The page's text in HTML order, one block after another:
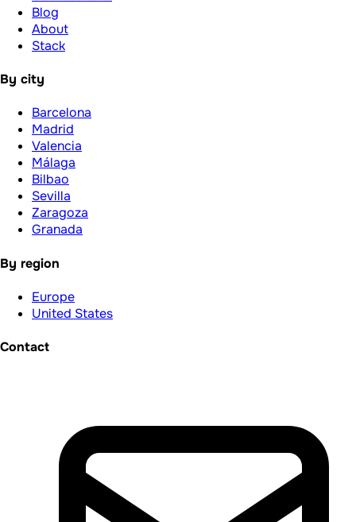
Blog
About
Stack
By city
Barcelona
Madrid
Valencia
Málaga
Bilbao
Sevilla
Zaragoza
Granada
By region
Europe
United States
Contact